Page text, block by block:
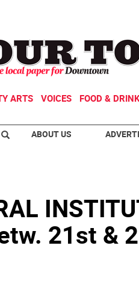
ARTS VOICES FOOD &
ABOUT US
21st &